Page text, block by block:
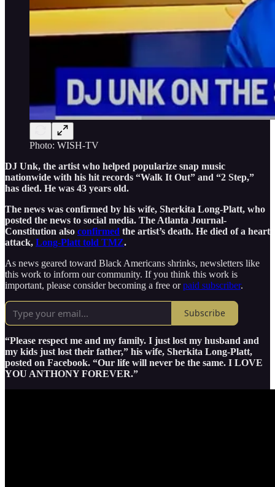
Photo: WISH-TV
DJ Unk, the artist who helped popularize snap music
nationwide with his hit records “Walk It Out” and “2 Step,”
has died. He was 43 years old.
The news was confirmed by his wife, Sherkita Long-Platt, who
posted the news to social media. The Atlanta Journal-
Constitution also confirmed the artist’s death. He died of a heart
attack, Long-Platt told TMZ.
As news geared toward Black Americans shrinks, newsletters like
this work to inform our community. If you think this work is
important, please consider becoming a free orpaid subscriber.
Subscribe
“Please respect me and my family. I just lost my husband and
my kids just lost their father,” his wife, Sherkita Long-Platt,
posted on Facebook. “Our life will never be the same. I LOVE
YOU ANTHONY FOREVER.”